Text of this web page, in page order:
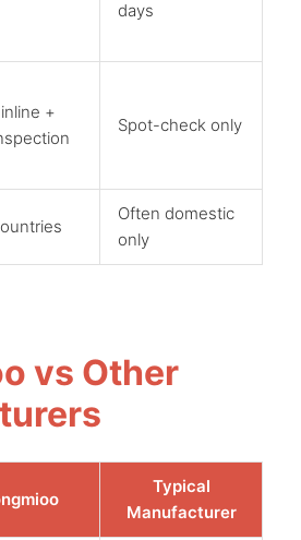
days
+
Spot-check only
Often domestic
only
vs Other
Typical
Manufacturer